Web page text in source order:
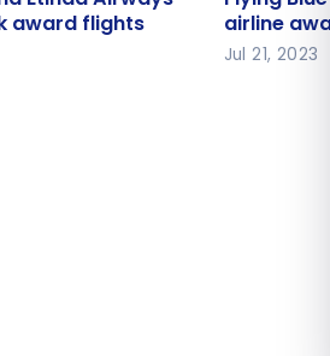
: Book award
award flights
on airline
airline
Jul 21, 2023